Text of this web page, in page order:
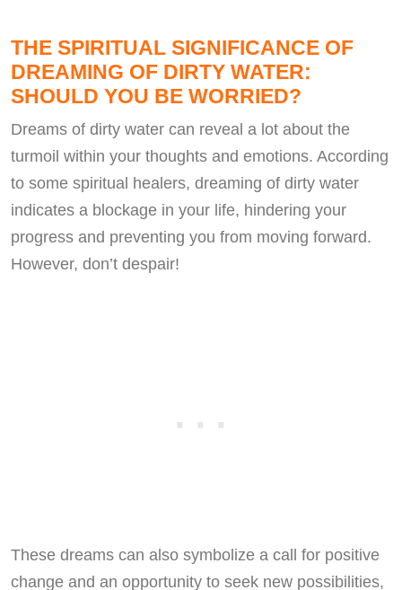
THE SPIRITUAL SIGNIFICANCE OF
DREAMING OF DIRTY WATER:
SHOULD YOU BE WORRIED?
Dreams of dirty water can reveal a lot about the
turmoil within your thoughts and emotions. According
to some spiritual healers, dreaming of dirty water
indicates a blockage in your life, hindering your
progress and preventing you from moving forward.
However, don’t despair!
These dreams can also symbolize a call for positive
change and an opportunity to seek new possibilities,